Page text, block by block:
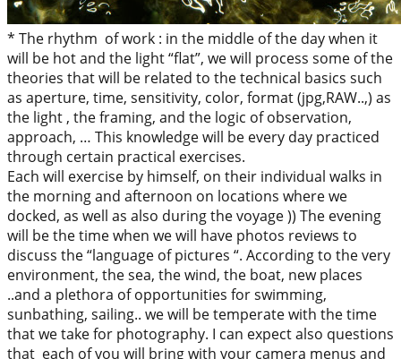
* The rhythm of work : in the middle of the day when it
will be hot and the light “flat”, we will process some of the
theories that will be related to the technical basics such
as aperture, time, sensitivity, color, format (jpg,RAW..,) as
the light , the framing, and the logic of observation,
approach, … This knowledge will be every day practiced
through certain practical exercises.
Each will exercise by himself, on their individual walks in
the morning and afternoon on locations where we
docked, as well as also during the voyage )) The evening
will be the time when we will have photos reviews to
discuss the “language of pictures “. According to the very
environment, the sea, the wind, the boat, new places
..and a plethora of opportunities for swimming,
sunbathing, sailing.. we will be temperate with the time
that we take for photography. I can expect also questions
that each of you will bring with your camera menus and